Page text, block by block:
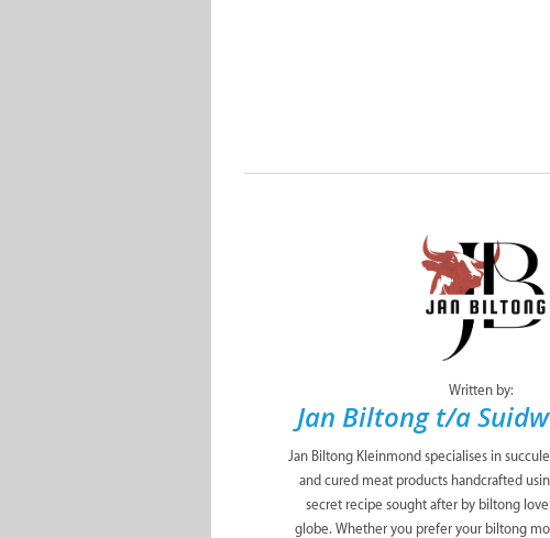
Written by:
Jan Biltong t/a
Jan Biltong Kleinmond specialises in
and cured meat products handcrafted
secret recipe sought after by biltong
globe. Whether you prefer your biltong